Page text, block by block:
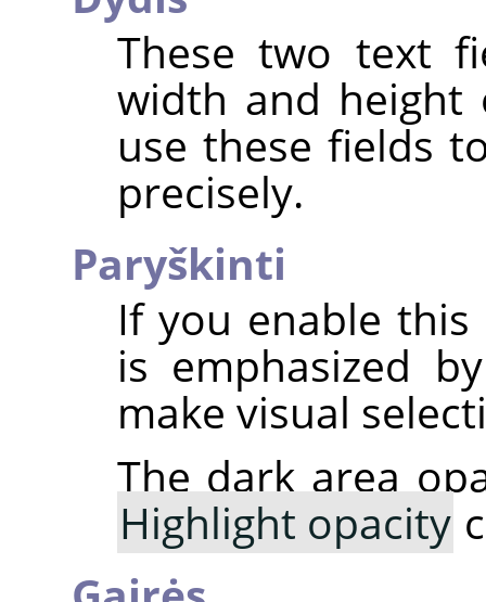
These two text
width and height
use these fields
precisely.
Paryškinti
If you enable
is emphasized
make visual
The dark area
Highlight opacity